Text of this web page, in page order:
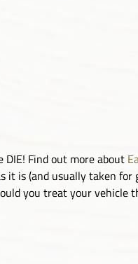
Find out more about
it is (and usually taken
you treat your